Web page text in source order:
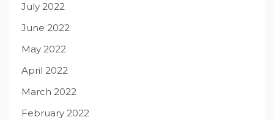
July 2022
June 2022
May 2022
April 2022
March 2022
February 2022